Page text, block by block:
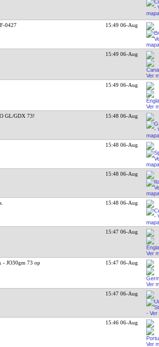
0427 15:49 06-Aug
15:49 06-Aug
15:49 06-Aug
GL/GDX 73! 15:48 06-Aug
15:48 06-Aug
15:48 06-Aug
15:48 06-Aug
15:47 06-Aug
- JO30gm 73 op 15:47 06-Aug
15:47 06-Aug
15:46 06-Aug